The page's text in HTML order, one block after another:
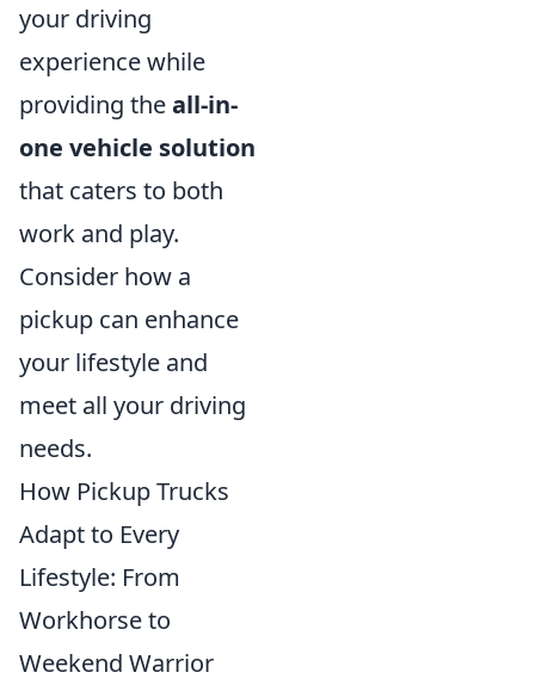
your driving
experience while
providing theall-in-
one vehicle solution
that caters to both
work and play.
Consider how a
pickup can enhance
your lifestyle and
meet all your driving
needs.
How Pickup Trucks
Adapt to Every
Lifestyle: From
Workhorse to
Weekend Warrior